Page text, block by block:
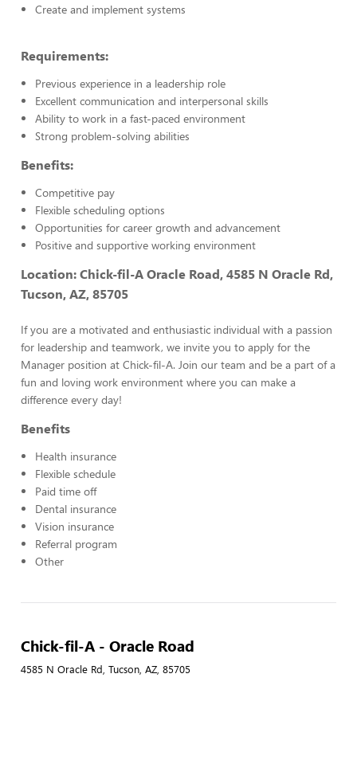
Create and implement systems
Requirements:
Previous experience in a leadership role
Excellent communication and interpersonal skills
Ability to work in a fast-paced environment
Strong problem-solving abilities
Benefits:
Competitive pay
Flexible scheduling options
Opportunities for career growth and advancement
Positive and supportive working environment
Location: Chick-fil-A Oracle Road, 4585 N Oracle Rd,
Tucson, AZ, 85705
If you are a motivated and enthusiastic individual with a passion
for leadership and teamwork, we invite you to apply for the
Manager position at Chick-fil-A. Join our team and be a part of a
fun and loving work environment where you can make a
difference every day!
Benefits
Health insurance
Flexible schedule
Paid time off
Dental insurance
Vision insurance
Referral program
Other
Chick-fil-A - Oracle Road
4585 N Oracle Rd, Tucson, AZ, 85705